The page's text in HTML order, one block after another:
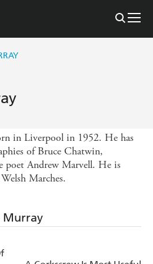
in Liverpool in 1952. He has
of Bruce Chatwin,
poet Andrew Marvell. He is
Marches.
Murray